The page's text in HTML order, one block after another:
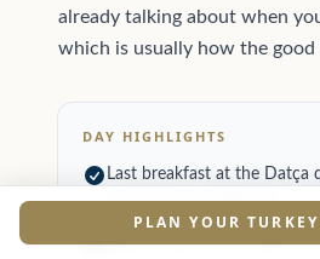
already talking about when
which is usually how the good
DAY HIGHLIGHTS
Last breakfast at the Datça
north back to Yalıkavak.
PLAN YOUR